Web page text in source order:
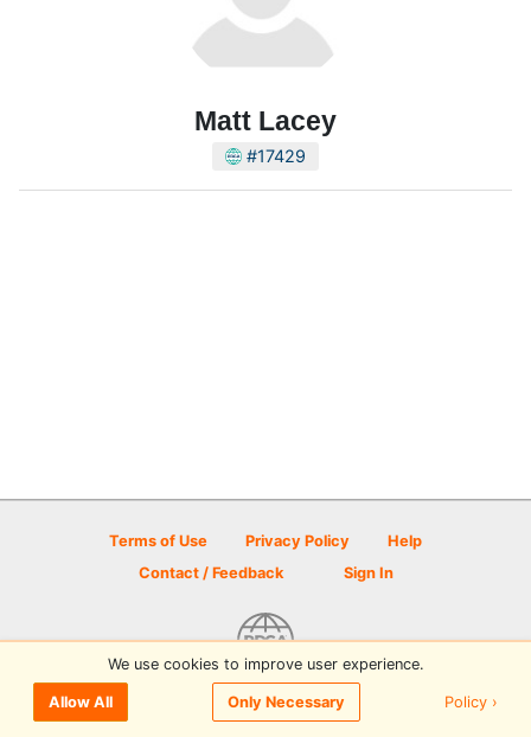
Matt Lacey
#17429
Terms of Use Privacy Policy
Help
Contact / Feedback
Sign In
© 2026 Disc Golf Scene powered by PDGA
We use cookies to improve user experience.
Allow All Only Necessary Policy ›